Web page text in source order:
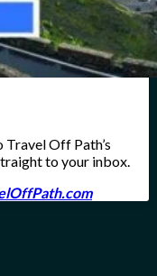
Off Path’s
to your inbox.